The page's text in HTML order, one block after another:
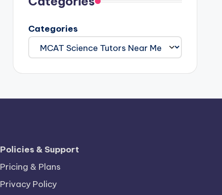
Categories
Policies & Support
Pricing & Plans
Privacy Policy